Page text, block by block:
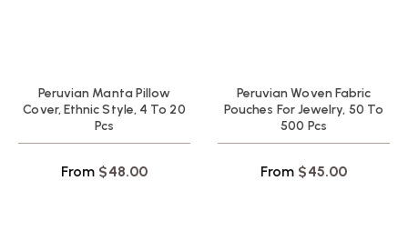
Peruvian Manta Pillow
Cover, Ethnic Style, 4 To 20
Pcs
From $48.00
Peruvian Woven Fabric
Pouches For Jewelry, 50 To
500 Pcs
From $45.00